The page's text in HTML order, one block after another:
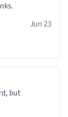
Jun 23
but